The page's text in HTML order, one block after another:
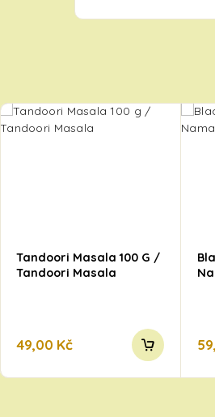
Tandoori Masala 100 G /
Tandoori Masala
49,00 Kč